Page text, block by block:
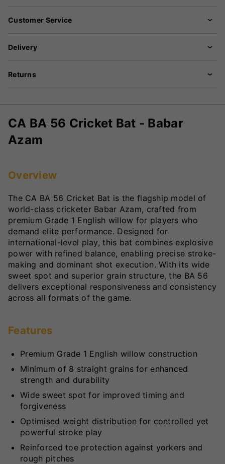
Customer Service
Delivery
Returns
CA BA 56 Cricket Bat - Babar
Azam
Overview
The CA BA 56 Cricket Bat is the flagship model of
world-class cricketer Babar Azam, crafted from
premium Grade 1 English willow for players who
demand elite performance. Designed for
international-level play, this bat combines explosive
power with refined balance, enabling precise stroke-
making and dominant shot execution. With its wide
sweet spot and superior grain structure, the BA 56
delivers exceptional responsiveness and consistency
across all formats of the game.
Features
Premium Grade 1 English willow construction
Minimum of 8 straight grains for enhanced
strength and durability
Wide sweet spot for improved timing and
forgiveness
Optimised weight distribution for controlled yet
powerful stroke play
Reinforced toe protection against yorkers and
rough pitches